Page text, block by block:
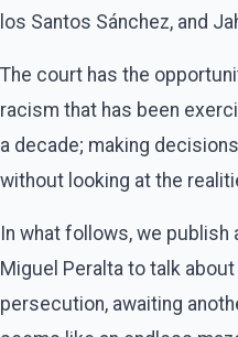
los Santos Sánchez, and
The court has the
racism that has been
a decade; making
without looking at the
In what follows, we
Miguel Peralta to talk
persecution, awaiting